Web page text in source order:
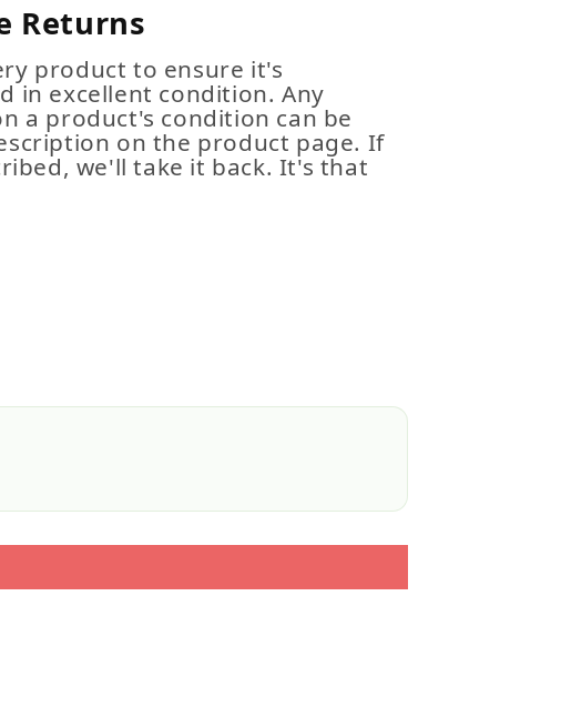
Returns
product to ensure it's
in excellent condition. Any
a product's condition can be
on the product page. If
we'll take it back. It's that